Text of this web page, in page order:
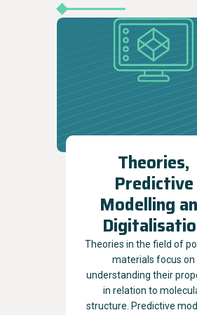
Theories,
Predictive
Modelling
Theories in the field of
materials focus on
understanding their
in relation to
structure. Predictive